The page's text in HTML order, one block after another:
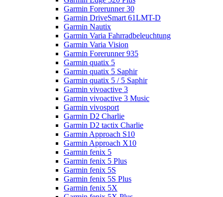
Garmin Forerunner 30
Garmin DriveSmart 61LMT-D
Garmin Nautix
Garmin Varia Fahrradbeleuchtung
Garmin Varia Vision
Garmin Forerunner 935
Garmin quatix 5
Garmin quatix 5 Saphir
Garmin quatix 5 / 5 Saphir
Garmin vivoactive 3
Garmin vivoactive 3 Music
Garmin vivosport
Garmin D2 Charlie
Garmin D2 tactix Charlie
Garmin Approach S10
Garmin Approach X10
Garmin fenix 5
Garmin fenix 5 Plus
Garmin fenix 5S
Garmin fenix 5S Plus
Garmin fenix 5X